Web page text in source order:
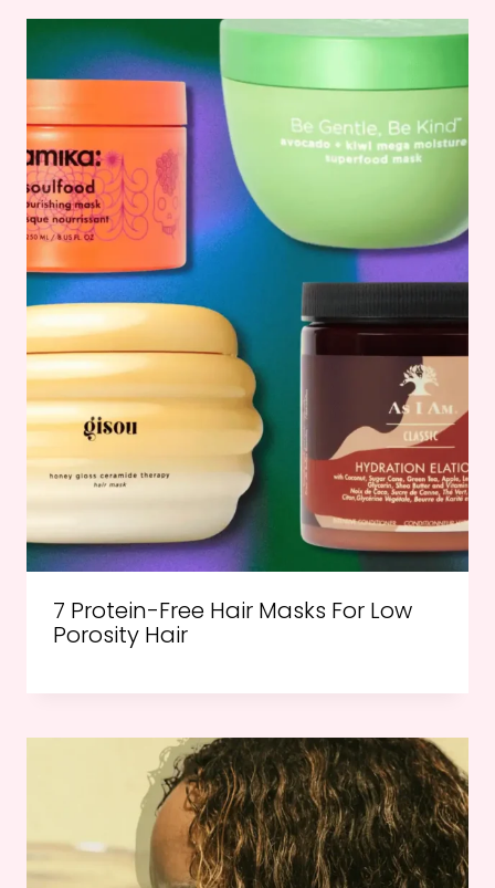
7 Protein-Free Hair Masks For Low
Porosity Hair